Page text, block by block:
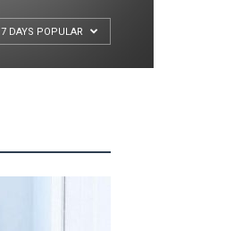
7 DAYS POPULAR